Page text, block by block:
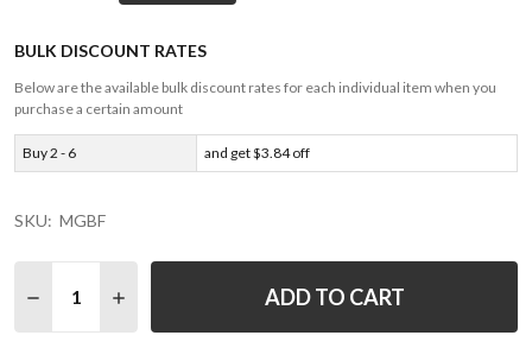
BULK DISCOUNT RATES
Below are the available bulk discount rates for each individual item when you
purchase a certain amount
Buy 2 - 6 and get $3.84 off
SKU: MGBF
DECREASE QUANTITY OF ALL NATURAL SKIN
INCREASE QUANTITY OF ALL NATURAL SKIN
ADD TO CART